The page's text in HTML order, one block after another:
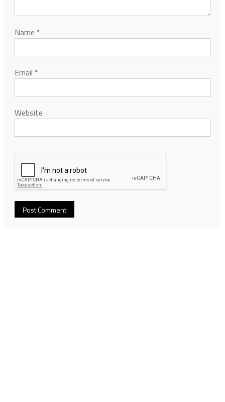
Name *
Email *
Website